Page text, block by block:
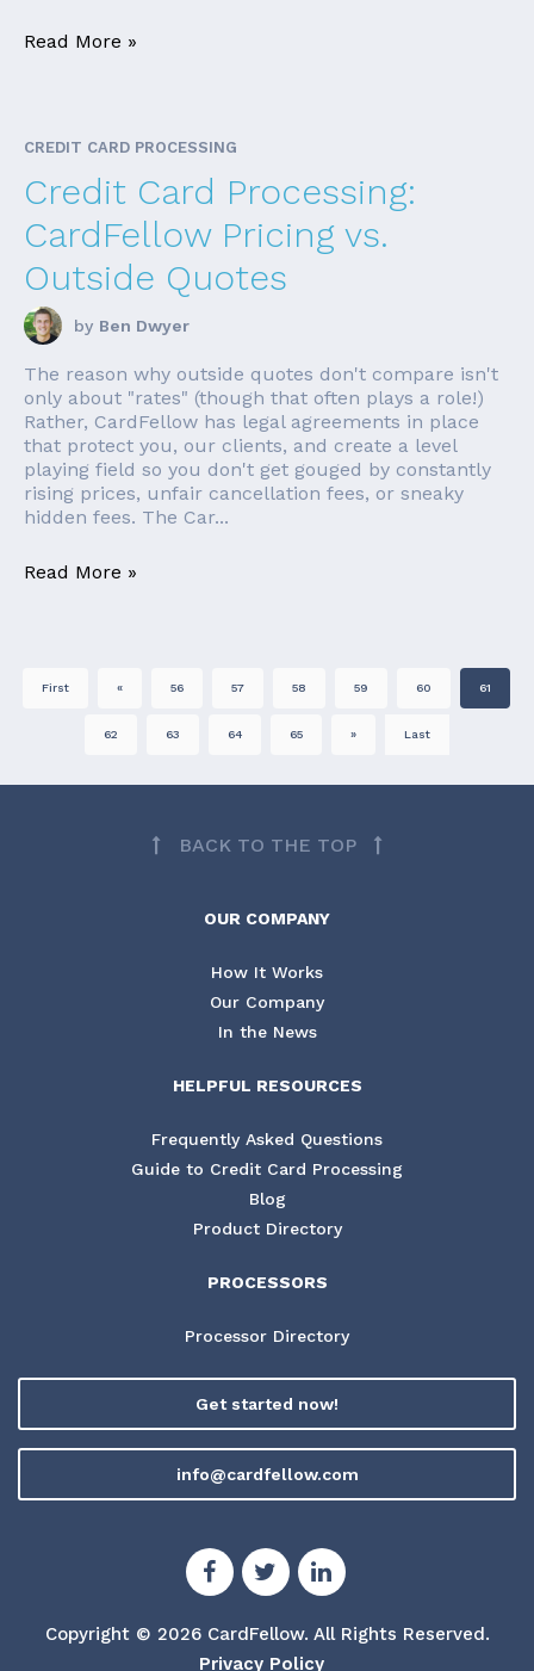
Read More »
CREDIT CARD PROCESSING
Credit Card Processing:
CardFellow Pricing vs.
Outside Quotes
by Ben Dwyer
The reason why outside quotes don't compare isn't
only about "rates" (though that often plays a role!)
Rather, CardFellow has legal agreements in place
that protect you, our clients, and create a level
playing field so you don't get gouged by constantly
rising prices, unfair cancellation fees, or sneaky
hidden fees. The Car...
Read More »
First « 56 57 58 59 60 61
62 63 64 65 » Last
BACK TO THE TOP
OUR COMPANY
How It Works
Our Company
In the News
HELPFUL RESOURCES
Frequently Asked Questions
Guide to Credit Card Processing
Blog
Product Directory
PROCESSORS
Processor Directory
Get started now!
info@cardfellow.com
Copyright © 2026 CardFellow. All Rights Reserved.
Privacy Policy